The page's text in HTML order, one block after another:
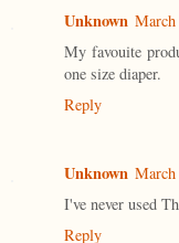
Unknown
My favouite
one size diaper.
Reply
Unknown
I've never used
Reply